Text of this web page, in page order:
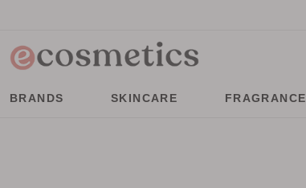
BRANDS SKINCARE FRAGRANCE